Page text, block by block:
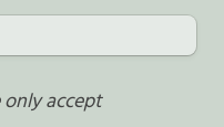
only accept